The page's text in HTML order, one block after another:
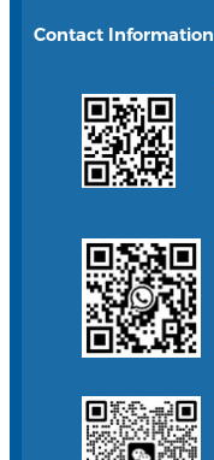
Contact Information